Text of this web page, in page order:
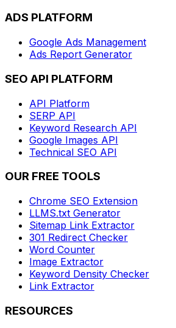
ADS PLATFORM
Google Ads Management
Ads Report Generator
SEO API PLATFORM
API Platform
SERP API
Keyword Research API
Google Images API
Technical SEO API
OUR FREE TOOLS
Chrome SEO Extension
LLMS.txt Generator
Sitemap Link Extractor
301 Redirect Checker
Word Counter
Image Extractor
Keyword Density Checker
Link Extractor
RESOURCES